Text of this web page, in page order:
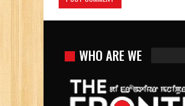
WHO ARE WE